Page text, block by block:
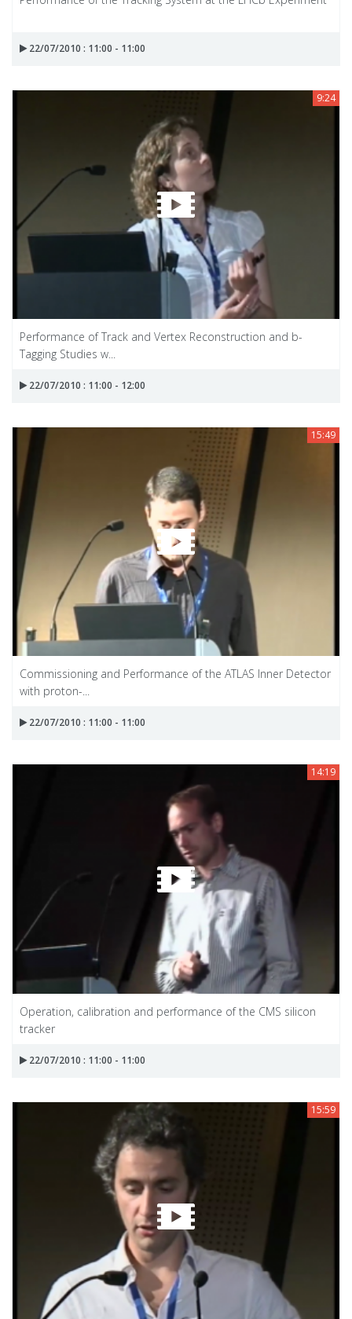
22/07/2010 : 11:00 - 11:00
9:24
Performance of Track and Vertex Reconstruction and b-
Tagging Studies w...
22/07/2010 : 11:00 - 12:00
15:49
Commissioning and Performance of the ATLAS Inner Detector
with proton-...
22/07/2010 : 11:00 - 11:00
14:19
Operation, calibration and performance of the CMS silicon
tracker
22/07/2010 : 11:00 - 11:00
15:59